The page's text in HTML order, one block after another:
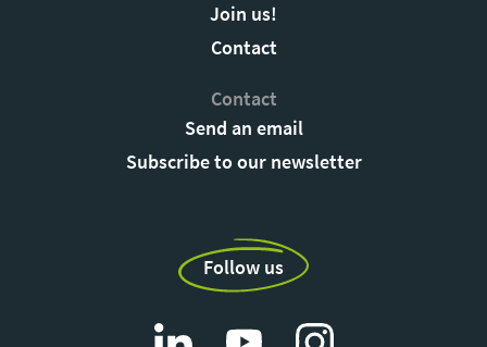
Join us!
Contact
Contact
Send an email
Subscribe to our newsletter
Follow us